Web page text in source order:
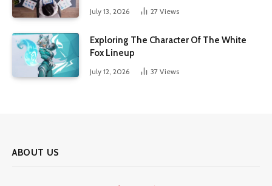
July 13, 2026 27 Views
Exploring The Character Of The White
Fox Lineup
July 12, 2026 37 Views
ABOUT US